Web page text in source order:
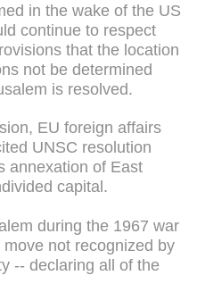
in the wake of the US
continue to respect
that the location
not be determined
is resolved.
EU foreign affairs
UNSC resolution
annexation of East
capital.
during the 1967 war
not recognized by
-- declaring all of the